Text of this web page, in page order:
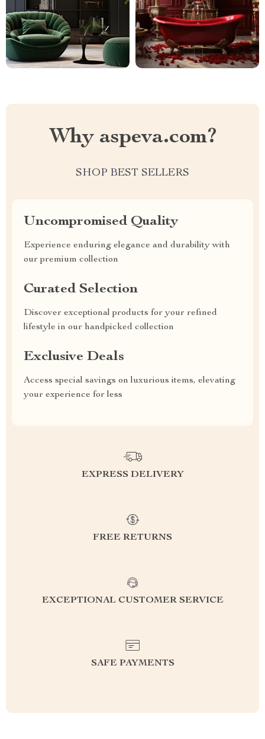
Why aspeva.com?
SHOP BEST SELLERS
Uncompromised Quality
Experience enduring elegance and durability with
our premium collection
Curated Selection
Discover exceptional products for your refined
lifestyle in our handpicked collection
Exclusive Deals
Access special savings on luxurious items, elevating
your experience for less
EXPRESS DELIVERY
FREE RETURNS
EXCEPTIONAL CUSTOMER SERVICE
SAFE PAYMENTS